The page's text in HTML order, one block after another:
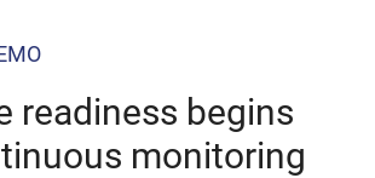
readiness begins
monitoring